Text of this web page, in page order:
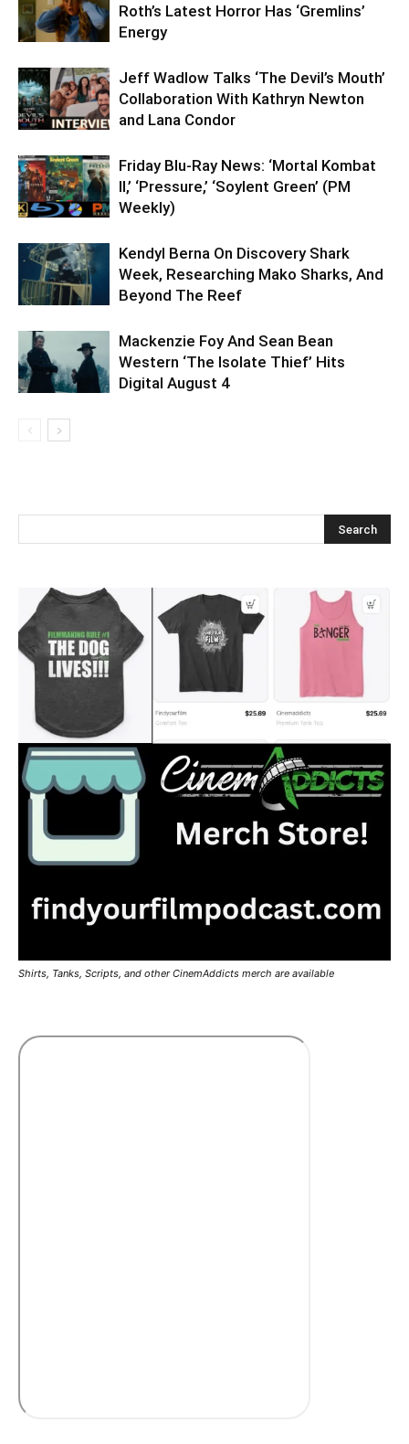
Roth’s Latest Horror Has ‘Gremlins’
Energy
Jeff Wadlow Talks ‘The Devil’s Mouth’
Collaboration With Kathryn Newton
and Lana Condor
Friday Blu-Ray News: ‘Mortal Kombat
II,’ ‘Pressure,’ ‘Soylent Green’ (PM
Weekly)
Kendyl Berna On Discovery Shark
Week, Researching Mako Sharks, And
Beyond The Reef
Mackenzie Foy And Sean Bean
Western ‘The Isolate Thief’ Hits
Digital August 4
Shirts, Tanks, Scripts, and other CinemAddicts merch are available